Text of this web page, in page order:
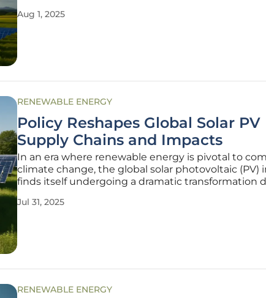
Businesses spanning diverse sectors are not merely
Aug 1, 2025
RENEWABLE ENERGY
Policy Reshapes Global Solar PV
Supply Chains and Impacts
In an era where renewable energy is pivotal to
climate change, the global solar photovoltaic (PV)
finds itself undergoing a dramatic transformation
Nature Communications this year sheds light on
Jul 31, 2025
RENEWABLE ENERGY